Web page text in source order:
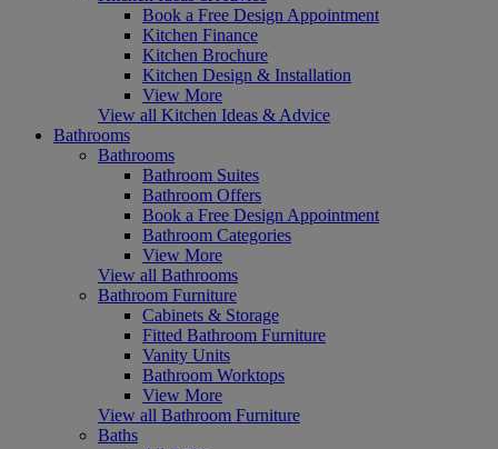
Book a Free Design Appointment
Kitchen Finance
Kitchen Brochure
Kitchen Design & Installation
View More
View all Kitchen Ideas & Advice
Bathrooms
Bathrooms
Bathroom Suites
Bathroom Offers
Book a Free Design Appointment
Bathroom Categories
View More
View all Bathrooms
Bathroom Furniture
Cabinets & Storage
Fitted Bathroom Furniture
Vanity Units
Bathroom Worktops
View More
View all Bathroom Furniture
Baths